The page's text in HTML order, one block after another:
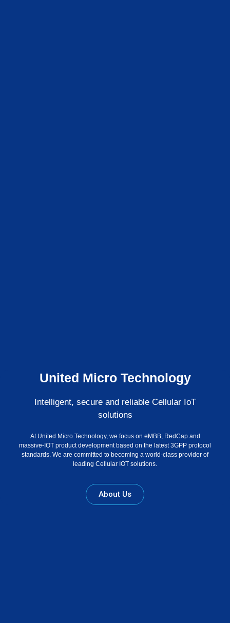
United Micro Technology
Intelligent, secure and reliable Cellular IoT
solutions
At United Micro Technology, we focus on eMBB, RedCap and
massive-IOT product development based on the latest 3GPP protocol
standards. We are committed to becoming a world-class provider of
leading Cellular IOT solutions.
About Us